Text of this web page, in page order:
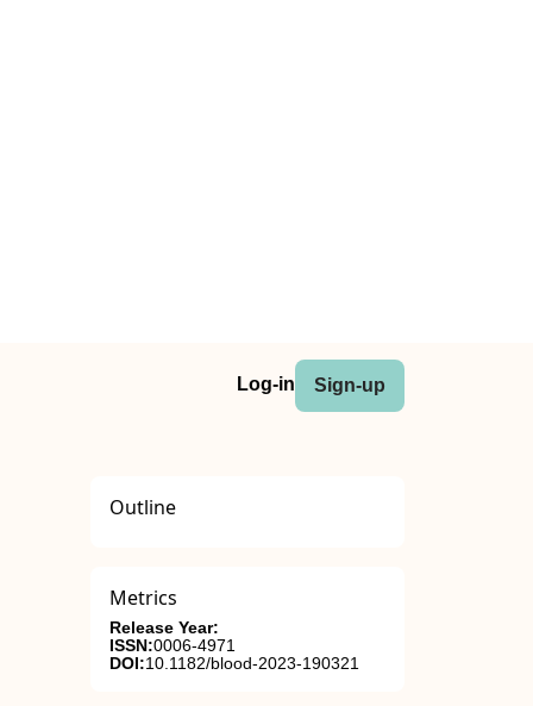
Log-in Sign-up
Outline
Metrics
Release Year:
ISSN:0006-4971
DOI:10.1182/blood-2023-190321